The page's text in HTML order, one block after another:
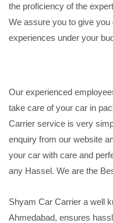
the proficiency of the
We assure you to give
experiences under your
Our experienced
take care of your car in
Carrier service is very
enquiry from our website
your car with care and
any Hassel. We are the
Shyam Car Carrier a well
Ahmedabad, ensures